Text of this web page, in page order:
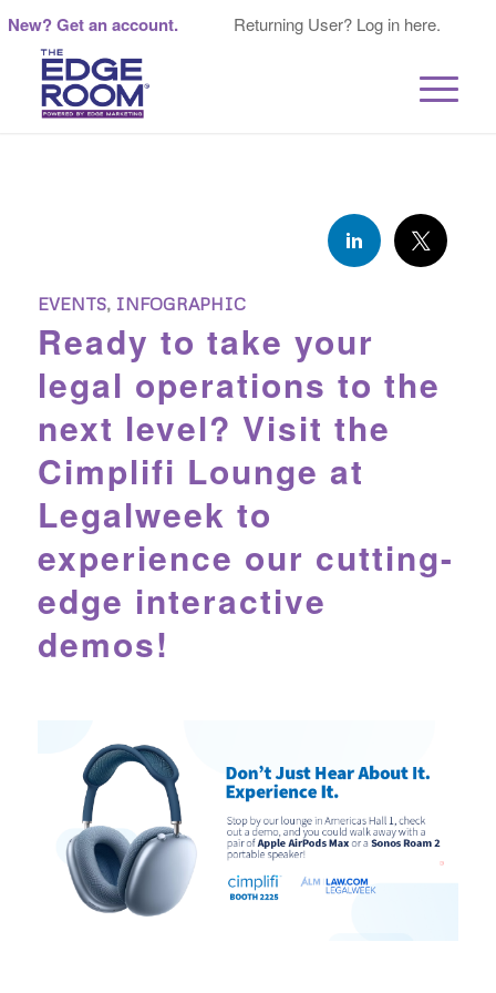
New? Get an account. Returning User? Log in here.
EVENTS, INFOGRAPHIC
Ready to take your
legal operations to the
next level? Visit the
Cimplifi Lounge at
Legalweek to
experience our cutting-
edge interactive
demos!